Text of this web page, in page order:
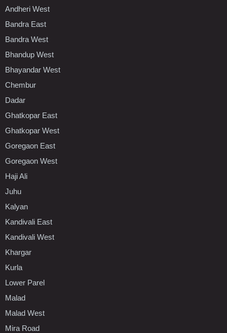
Andheri West
Bandra East
Bandra West
Bhandup West
Bhayandar West
Chembur
Dadar
Ghatkopar East
Ghatkopar West
Goregaon East
Goregaon West
Haji Ali
Juhu
Kalyan
Kandivali East
Kandivali West
Khargar
Kurla
Lower Parel
Malad
Malad West
Mira Road